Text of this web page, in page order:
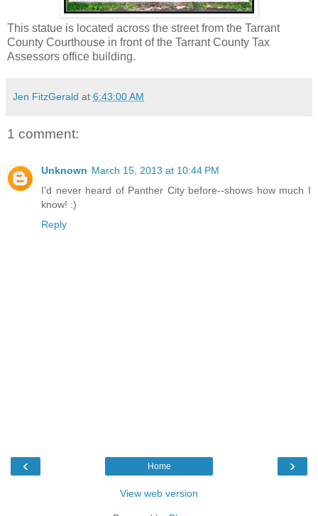
This statue is located across the street from the Tarrant
County Courthouse in front of the Tarrant County Tax
Assessors office building.
Jen FitzGerald at 6:43:00 AM
1 comment:
Unknown March 15, 2013 at 10:44 PM
I'd never heard of Panther City before--shows how much I
know! :)
Reply
‹ ›
Home
View web version